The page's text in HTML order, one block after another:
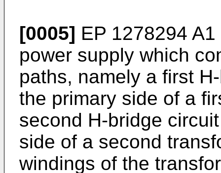
[0005] EP 1278294 A1
power supply which
paths, namely a first
the primary side of a
second H-bridge
side of a second
windings of the